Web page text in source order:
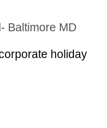
Baltimore MD
holiday